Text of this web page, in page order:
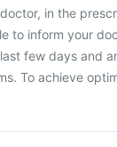
in the
to inform your
few days and
To achieve